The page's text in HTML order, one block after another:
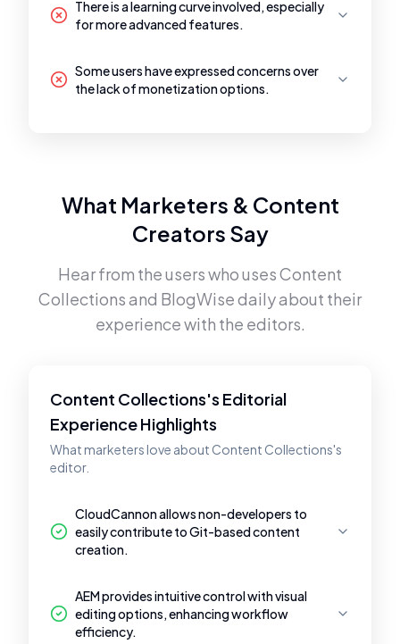
There is a learning curve involved, especially
for more advanced features.
Some users have expressed concerns over
the lack of monetization options.
What Marketers & Content
Creators Say
Hear from the users who usesContent
Collectionsand BlogWisedaily about their
experience with the editors.
Content Collections's Editorial
Experience Highlights
What marketers love about Content Collections's
editor.
CloudCannon allows non-developers to
easily contribute to Git-based content
creation.
AEM provides intuitive control with visual
editing options, enhancing workflow
efficiency.